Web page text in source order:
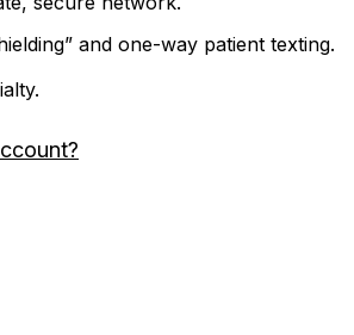
and one-way patient texting.